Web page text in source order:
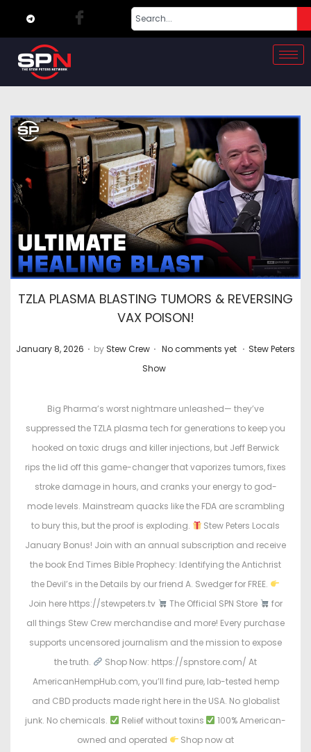
TZLA PLASMA BLASTING TUMORS & REVERSING
VAX POISON!
P
January 8, 2026 . by Stew Crew . No comments yet . P
t
e
d
i
n
Stew Peters
Show
Big Pharma’s worst nightmare unleashed— they’ve
suppressed the TZLA plasma tech for generations to keep you
hooked on toxic drugs and killer injections, but Jeff Berwick
rips the lid off this game-changer that vaporizes tumors, fixes
stroke damage in hours, and cranks your energy to god-
mode levels. Mainstream quacks like the FDA are scrambling
to bury this, but the proof is exploding.
Stew Peters Locals
January Bonus! Join with an annual subscription and receive
the book End Times Bible Prophecy: Identifying the Antichrist
the Devil’s in the Details by our friend A. Swedger for FREE.
Join here https://stewpeters.tv
The Official SPN Store
for
all things Stew Crew merchandise and more! Every purchase
supports uncensored journalism and the mission to expose
the truth.
Shop Now: https://spnstore.com/ At
AmericanHempHub.com, you’ll find pure, lab-tested hemp
and CBD products made right here in the USA. No globalist
junk. No chemicals.
Relief without toxins
100% American-
owned and operated
Shop now at